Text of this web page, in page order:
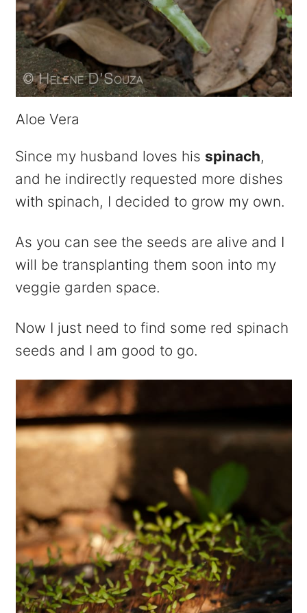
Aloe Vera
Since my husband loves his spinach,
and he indirectly requested more dishes
with spinach, I decided to grow my own.
As you can see the seeds are alive and I
will be transplanting them soon into my
veggie garden space.
Now I just need to find some red spinach
seeds and I am good to go.